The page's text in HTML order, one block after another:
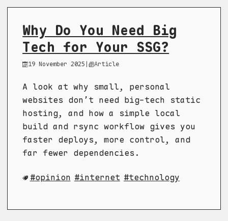
Why Do You Need Big
Tech for Your SSG?
19 November 2025 | Article
A look at why small, personal
websites don’t need big-tech static
hosting, and how a simple local
build and rsync workflow gives you
faster deploys, more control, and
far fewer dependencies.
opinion internet technology